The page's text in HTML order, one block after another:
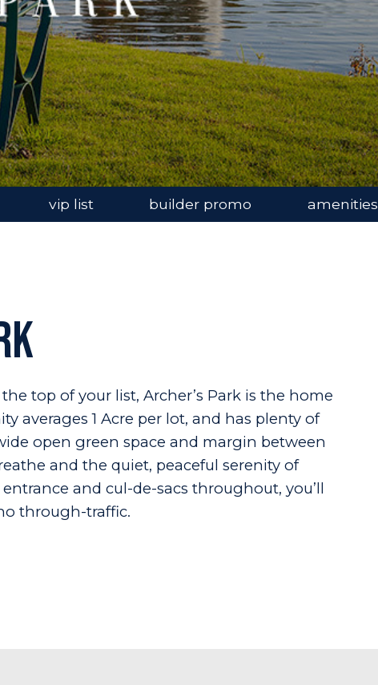
vip list builder promo amenities
top of your list, Archer’s Park is the home
averages 1 Acre per lot, and has plenty of
open green space and margin between
and the quiet, peaceful serenity of
and cul-de-sacs throughout, you’ll
through-traffic.